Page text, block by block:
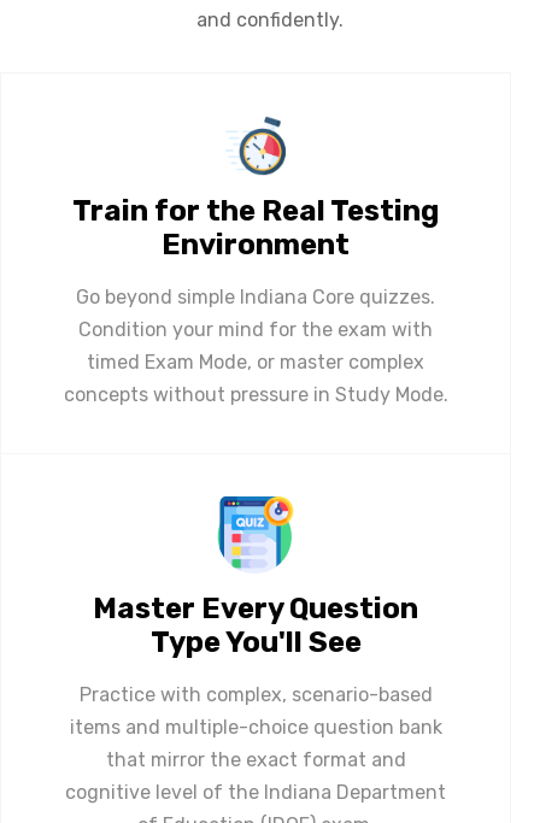
and confidently.
Train for the Real Testing
Environment
Go beyond simple Indiana Core quizzes.
Condition your mind for the exam with
timed Exam Mode, or master complex
concepts without pressure in Study Mode.
Master Every Question
Type You'll See
Practice with complex, scenario-based
items and multiple-choice question bank
that mirror the exact format and
cognitive level of the Indiana Department